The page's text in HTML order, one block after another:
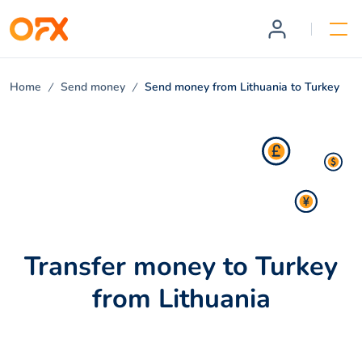
Home Send money Send money from Lithuania to Turkey
Transfer money to Turkey
from Lithuania